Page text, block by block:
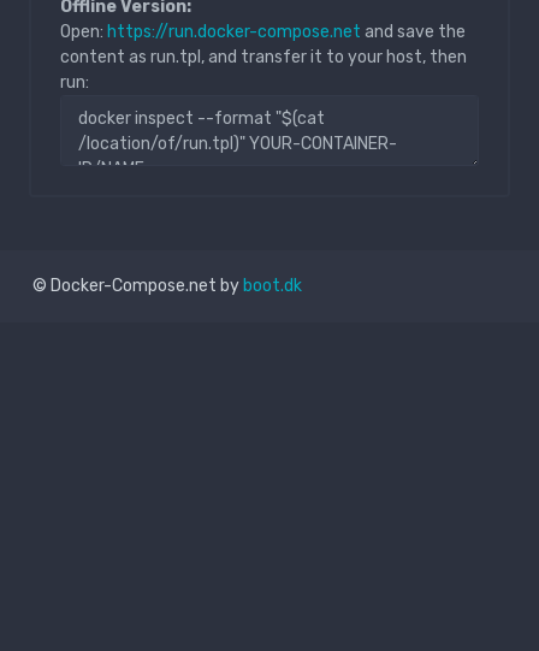
Offline Version:
Open: https://run.docker-compose.net and save the
content as run.tpl, and transfer it to your host, then
run:
© Docker-Compose.net by boot.dk